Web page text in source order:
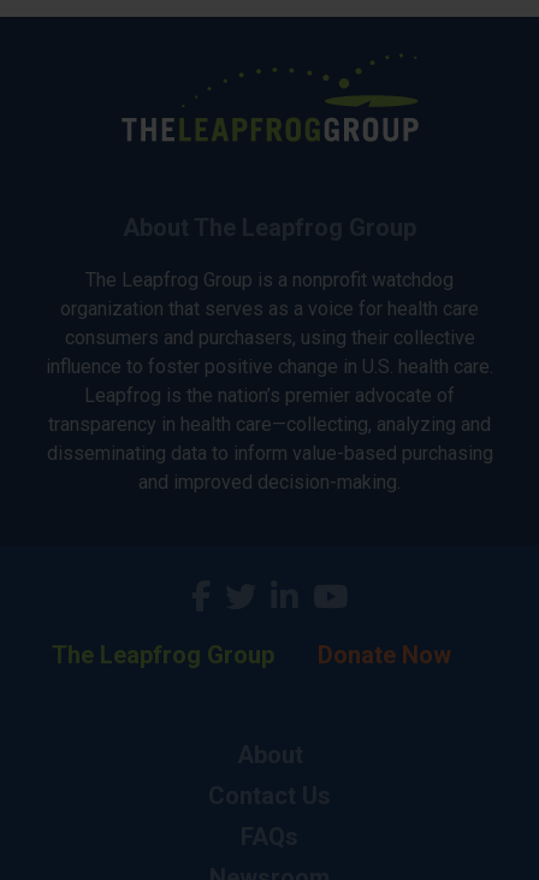
The Leapfrog Group is a nonprofit watchdog
organization that serves as a voice for health care
consumers and purchasers, using their collective
influence to foster positive change in U.S. health care.
Leapfrog is the nation’s premier advocate of
transparency in health care—collecting, analyzing and
disseminating data to inform value-based purchasing
and improved decision-making.
The Leapfrog Group Donate Now